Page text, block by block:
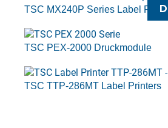
TSC MX240P Series Label
TSC PEX-2000 Druckmodule
TSC TTP-286MT Label Printers